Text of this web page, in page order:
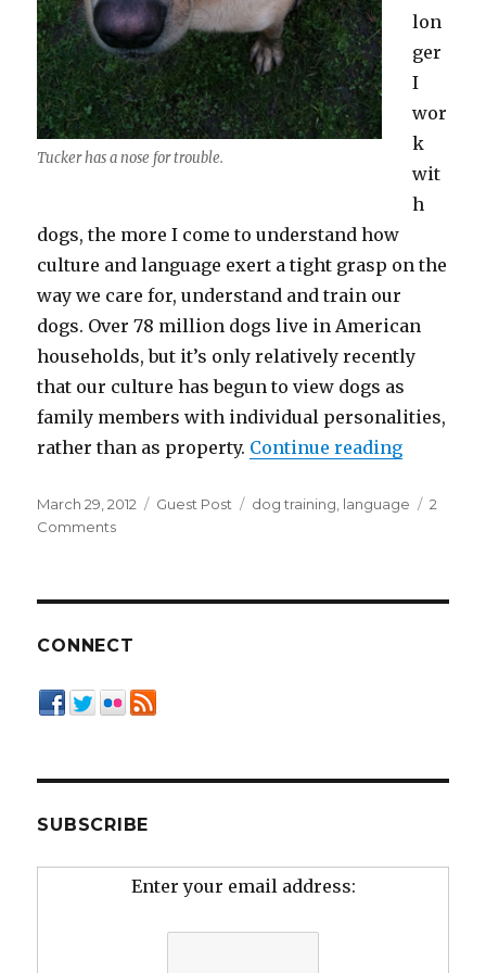
Tucker has a nose for trouble.
lon
ger
I
wor
k
wit
h
dogs, the more I come to understand how
culture and language exert a tight grasp on the
way we care for, understand and train our
dogs. Over 78 million dogs live in American
households, but it’s only relatively recently
that our culture has begun to view dogs as
family members with individual personalities,
rather than as property. Continue reading
Posted
on
March 29, 2012 Categories
Guest Post Tags
dog training language
2
Commentson
Dog
CONNECT
SUBSCRIBE
Enter your email address: